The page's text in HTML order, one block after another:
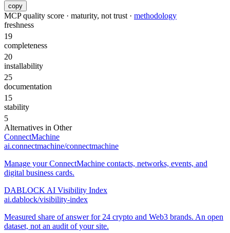
copy
MCP quality score · maturity, not trust · methodology
freshness
19
completeness
20
installability
25
documentation
15
stability
5
Alternatives in Other
ConnectMachine
ai.connectmachine/connectmachine
Manage your ConnectMachine contacts, networks, events, and
digital business cards.
DABLOCK AI Visibility Index
ai.dablock/visibility-index
Measured share of answer for 24 crypto and Web3 brands. An open
dataset, not an audit of your site.